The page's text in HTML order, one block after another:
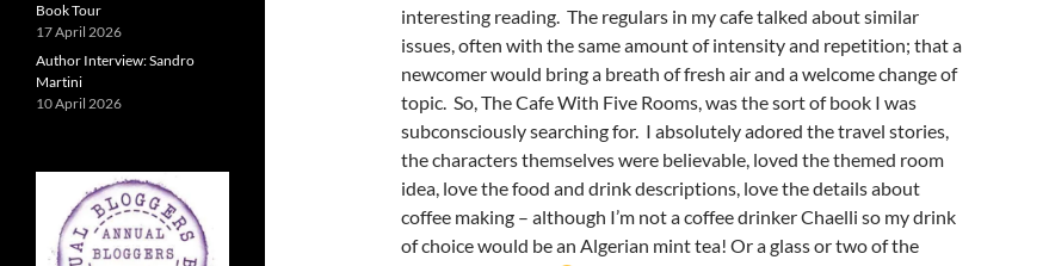
interesting reading. The regulars in my cafe talked about similar
issues, often with the same amount of intensity and repetition; that a
newcomer would bring a breath of fresh air and a welcome change of
topic. So, The Cafe With Five Rooms, was the sort of book I was
subconsciously searching for. I absolutely adored the travel stories,
the characters themselves were believable, loved the themed room
idea, love the food and drink descriptions, love the details about
coffee making – although I’m not a coffee drinker Chaelli so my drink
of choice would be an Algerian mint tea! Or a glass or two of the
Book Tour
17 April 2026
Author Interview: Sandro
Martini
10 April 2026